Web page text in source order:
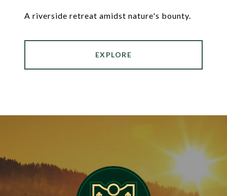
A riverside retreat amidst nature's bounty.
EXPLORE